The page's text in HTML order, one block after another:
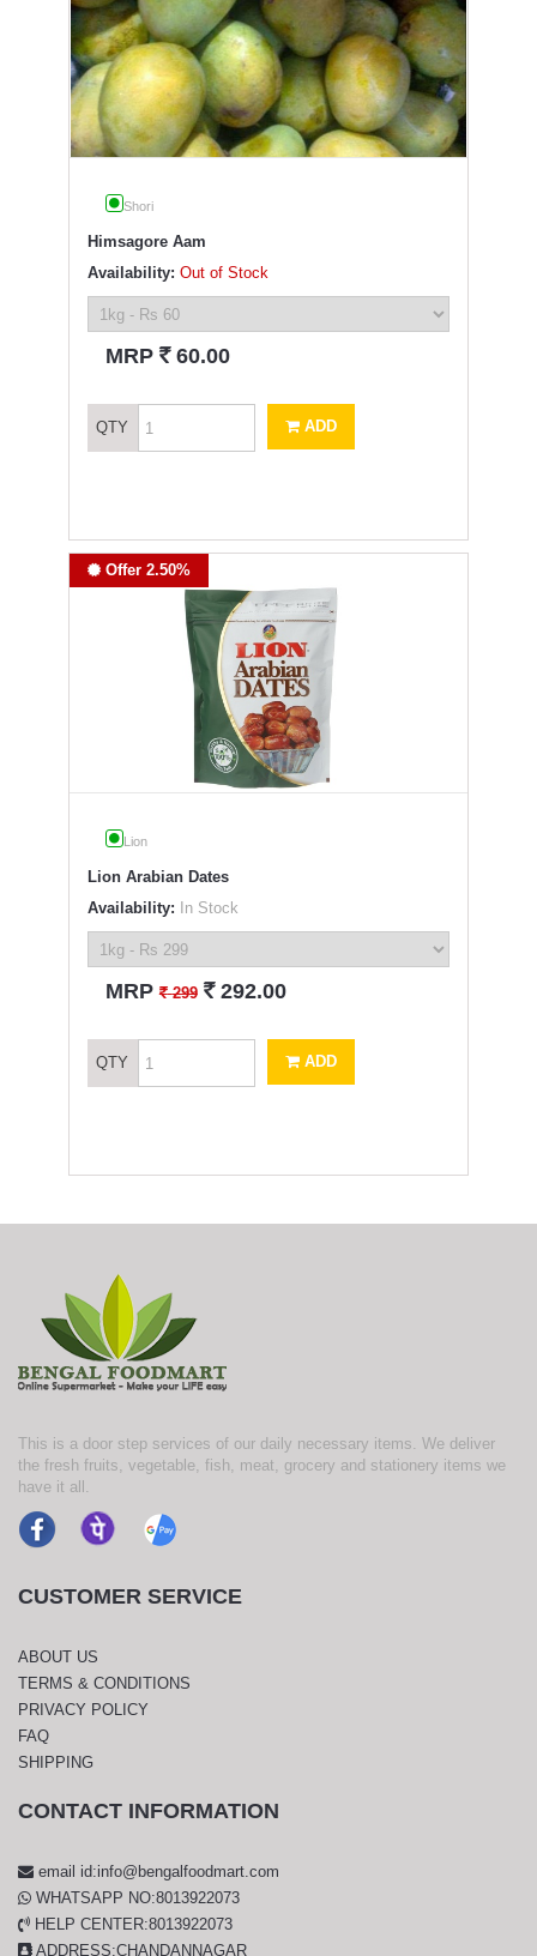
Shori
Himsagore Aam
Availability: Out of Stock
MRP ` 60.00
QTY ADD
Offer 2.50%
Lion
Lion Arabian Dates
Availability: In Stock
MRP` 299 ` 292.00
QTY ADD
This is a door step services of our daily necessary items. We deliver
the fresh fruits, vegetable, fish, meat, grocery and stationery items we
have it all.
CUSTOMER SERVICE
ABOUT US
TERMS & CONDITIONS
PRIVACY POLICY
FAQ
SHIPPING
CONTACT INFORMATION
email id:info@bengalfoodmart.com
WHATSAPP NO:8013922073
HELP CENTER:8013922073
ADDRESS:CHANDANNAGAR